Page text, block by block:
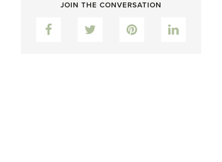
JOIN THE CONVERSATION
Facebook Twitter Pinterest